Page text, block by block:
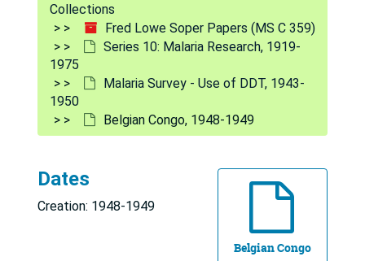
Collections
Fred Lowe Soper Papers (MS C 359)
Series 10: Malaria Research, 1919-
1975
Malaria Survey - Use of DDT, 1943-
1950
Belgian Congo, 1948-1949
Belgian Congo
Dates
Creation: 1948-1949
Series 9: Yellow Fever Research
Series 9: Yellow Fever Research, 1916-1976
Series 10: Malaria Research
Series 10: Malaria Research, 1919-1975
WHO - Documents on Malaria
WHO - Documents on Malaria
Africa, 1959-1972
Brazil, 1930, 1939-1940, 1963-1973
Central America, 1964-1967
Egypt
Egypt
Haiti and Jamaica, 1963-1964